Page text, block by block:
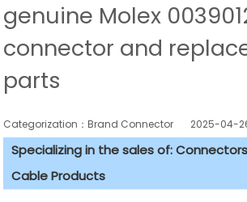
genuine Molex
connector and
parts
Categorization：Brand Connector 2025-04-26
Specializing in the sales of:
Cable Products